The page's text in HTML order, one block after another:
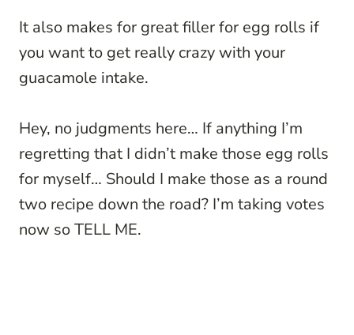
It also makes for great filler for egg rolls if
you want to get really crazy with your
guacamole intake.
Hey, no judgments here… If anything I’m
regretting that I didn’t make those egg rolls
for myself… Should I make those as a round
two recipe down the road? I’m taking votes
now so TELL ME.